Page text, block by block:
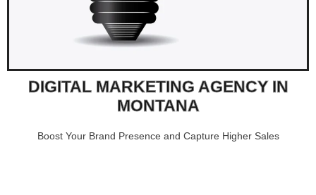
DIGITAL MARKETING AGENCY IN
MONTANA
Boost Your Brand Presence and Capture Higher Sales